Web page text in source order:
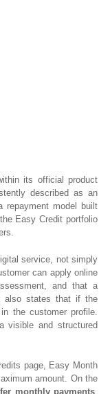
its official product
described as an
repayment model built
Easy Credit portfolio
service, not simply
can apply online
and that a
also states that if the
the customer profile.
visible and structured
page, Easy Month
amount. On the
monthly payments,